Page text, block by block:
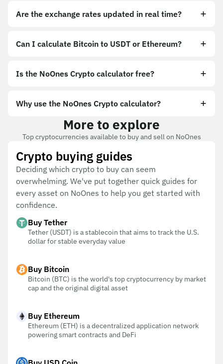
Are the exchange rates updated in real time?
Can I calculate Bitcoin to USDT or Ethereum?
Is the NoOnes Crypto calculator free?
Why use the NoOnes Crypto calculator?
More to explore
Top cryptocurrencies available to buy and sell on NoOnes
Crypto buying guides
Deciding which crypto to buy can seem
overwhelming. We've put together quick guides for
every asset on NoOnes to help you get started with
confidence.
Buy Tether
Tether (USDT) is a stablecoin that aims to track the U.S.
dollar for stable everyday value
Buy Bitcoin
Bitcoin (BTC) is the world's top cryptocurrency by market
cap and the original digital asset
Buy Ethereum
Ethereum (ETH) is a decentralized application network
powering smart contracts and DeFi